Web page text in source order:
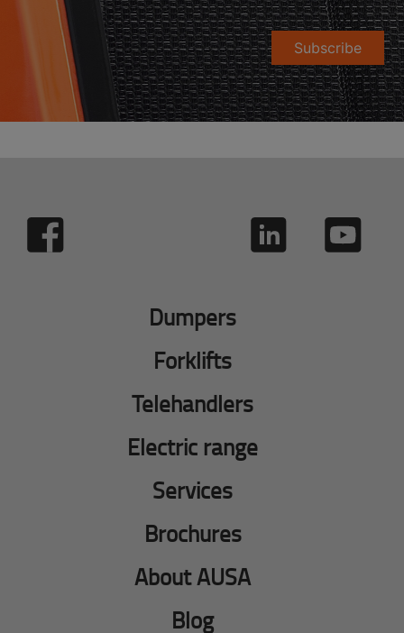
Subscribe
Dumpers
Forklifts
Telehandlers
Electric range
Services
Brochures
About AUSA
Blog